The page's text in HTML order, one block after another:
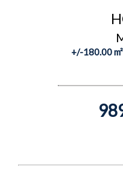
+/-180.00